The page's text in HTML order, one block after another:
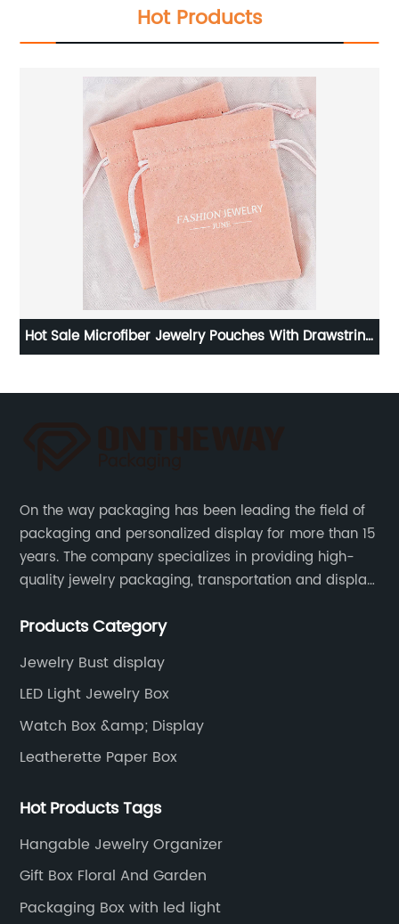
Hot Products
Hot Sale Microfiber Jewelry Pouches With Drawstring
On the way packaging has been leading the field of
packaging and personalized display for more than 15
years. The company specializes in providing high-
quality jewelry packaging, transportation and display
Products Category
Jewelry Bust display
LED Light Jewelry Box
Watch Box &amp; Display
Leatherette Paper Box
Hot Products Tags
Hangable Jewelry Organizer
Gift Box Floral And Garden
Packaging Box with led light